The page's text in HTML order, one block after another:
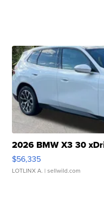
2026 BMW X3 30
$56,335
LOTLINX A. | sellwild.com